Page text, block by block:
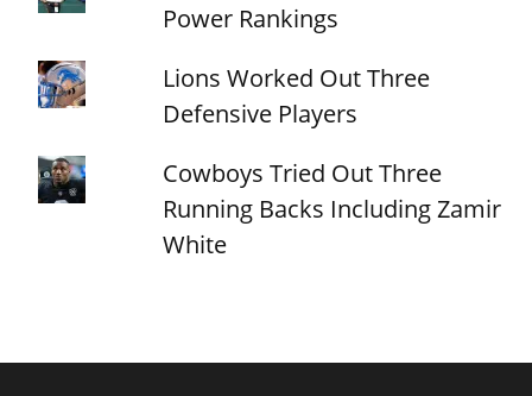
Power Rankings
Lions Worked Out Three
Defensive Players
Cowboys Tried Out Three
Running Backs Including Zamir
White